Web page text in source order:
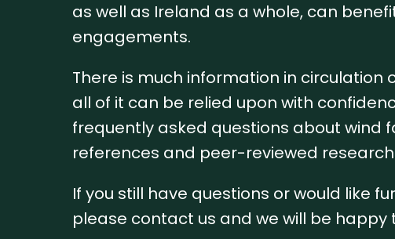
as well as Ireland as a whole, can
engagements.
There is much information in
all of it can be relied upon with
frequently asked questions about wind
references and peer-reviewed
If you still have questions or would like
please contact us and we will be happy